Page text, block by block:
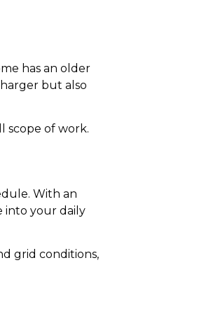
has an older
but also
scope of work.
With an
into your daily
grid conditions,